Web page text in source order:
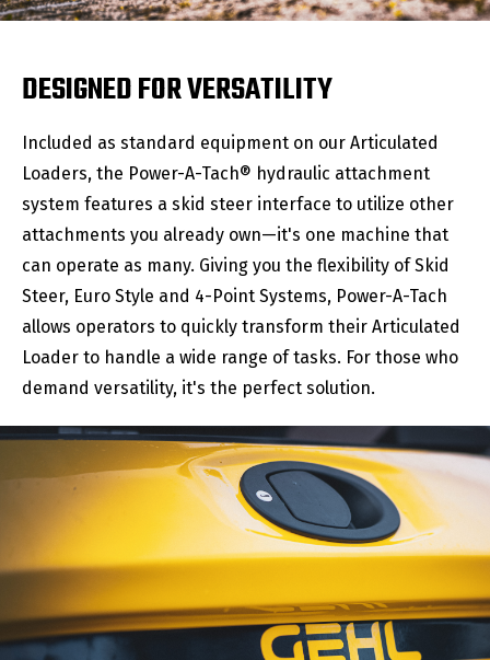
DESIGNED FOR VERSATILITY
Included as standard equipment on our Articulated
Loaders, the Power-A-Tach® hydraulic attachment
system features a skid steer interface to utilize other
attachments you already own—it's one machine that
can operate as many. Giving you the flexibility of Skid
Steer, Euro Style and 4-Point Systems, Power-A-Tach
allows operators to quickly transform their Articulated
Loader to handle a wide range of tasks. For those who
demand versatility, it's the perfect solution.